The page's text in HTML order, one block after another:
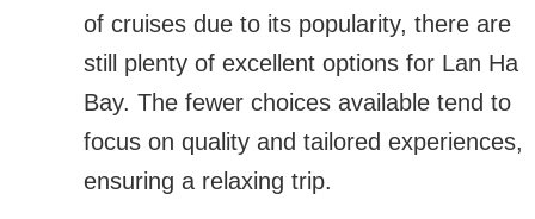
of cruises due to its popularity, there are
still plenty of excellent options for Lan Ha
Bay. The fewer choices available tend to
focus on quality and tailored experiences,
ensuring a relaxing trip.